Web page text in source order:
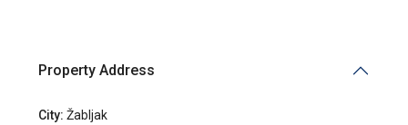
Property Address
City: Žabljak